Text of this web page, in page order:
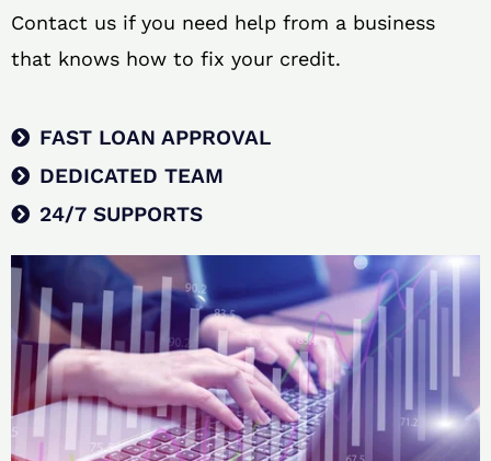
Contact us if you need help from a business
that knows how to fix your credit.
FAST LOAN APPROVAL
DEDICATED TEAM
24/7 SUPPORTS